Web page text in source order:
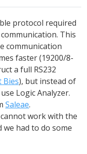
protocol required
This
communication
faster (19200/8-
a full RS232
Bies), but instead of
Logic Analyzer.
Saleae.
work with the
we had to do some